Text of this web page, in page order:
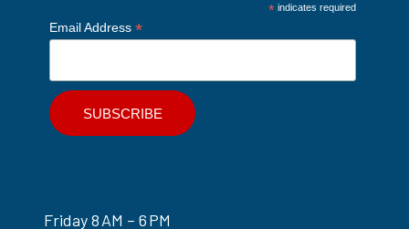
* indicates required
Email Address *
Friday 8 AM – 6 PM